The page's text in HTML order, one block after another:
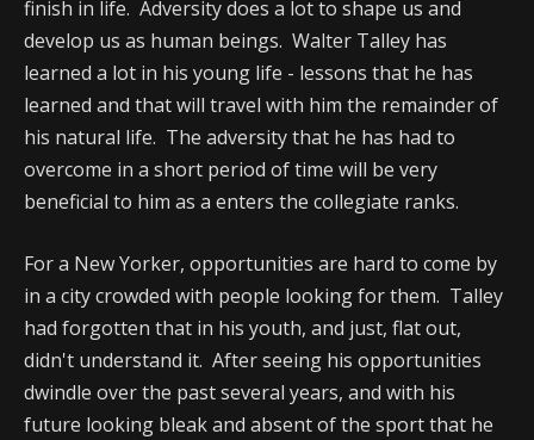
finish in life. Adversity does a lot to shape us and
develop us as human beings. Walter Talley has
learned a lot in his young life - lessons that he has
learned and that will travel with him the remainder of
his natural life. The adversity that he has had to
overcome in a short period of time will be very
beneficial to him as a enters the collegiate ranks.
For a New Yorker, opportunities are hard to come by
in a city crowded with people looking for them. Talley
had forgotten that in his youth, and just, flat out,
didn't understand it. After seeing his opportunities
dwindle over the past several years, and with his
future looking bleak and absent of the sport that he